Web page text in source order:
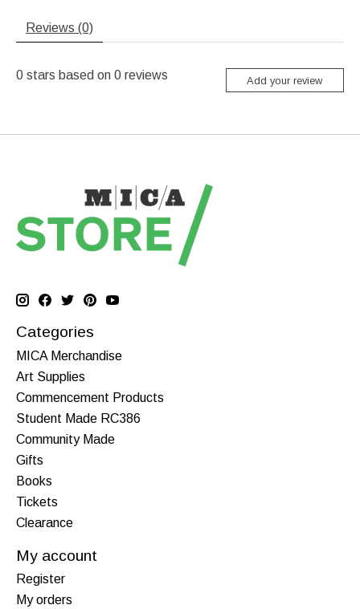
Reviews (0)
0 stars based on 0 reviews Add your review
Categories
MICA Merchandise
Art Supplies
Commencement Products
Student Made RC386
Community Made
Gifts
Books
Tickets
Clearance
My account
Register
My orders